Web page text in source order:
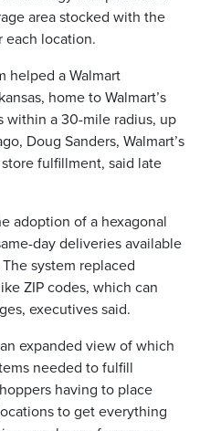
area stocked with the
each location.
helped a Walmart
home to Walmart’s
within a 30-mile radius, up
Doug Sanders, Walmart’s
fulfillment, said late
adoption of a hexagonal
day deliveries available
system replaced
ZIP codes, which can
executives said.
expanded view of which
needed to fulfill
having to place
to get everything